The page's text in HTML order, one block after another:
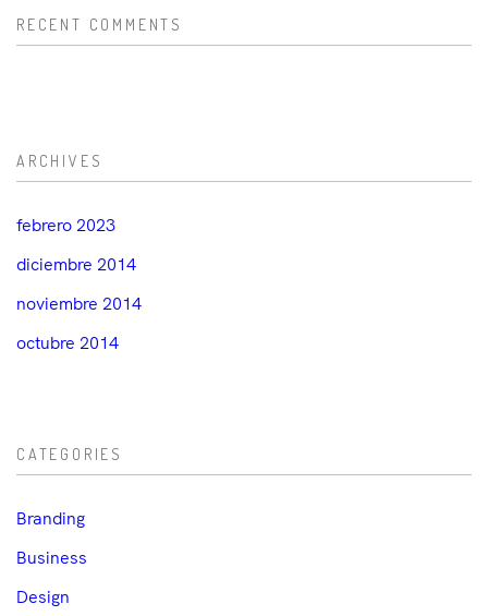
RECENT COMMENTS
ARCHIVES
febrero 2023
diciembre 2014
noviembre 2014
octubre 2014
CATEGORIES
Branding
Business
Design